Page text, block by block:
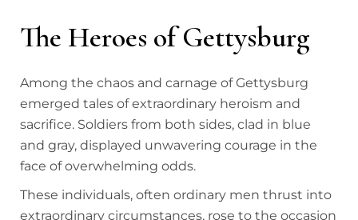
The Heroes of Gettysburg
Among the chaos and carnage of Gettysburg
emerged tales of extraordinary heroism and
sacrifice. Soldiers from both sides, clad in blue
and gray, displayed unwavering courage in the
face of overwhelming odds.
These individuals, often ordinary men thrust into
extraordinary circumstances, rose to the occasion